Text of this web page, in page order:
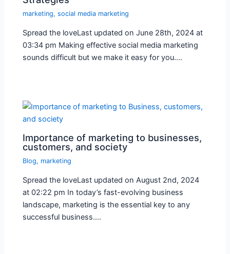
marketing,social media marketing
Spread the loveLast updated on June 28th, 2024 at
03:34 pm Making effective social media marketing
sounds difficult but we make it easy for you.…
Importance of marketing to businesses,
customers, and society
Blog, marketing
Spread the loveLast updated on August 2nd, 2024
at 02:22 pm In today’s fast-evolving business
landscape, marketing is the essential key to any
successful business.…